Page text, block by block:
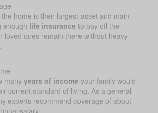
home is their largest asset and main
enough life insurance to pay off the
loved ones remain there without heavy
manyyears of income your family would
current standard of living. As a general
experts recommend coverage of about